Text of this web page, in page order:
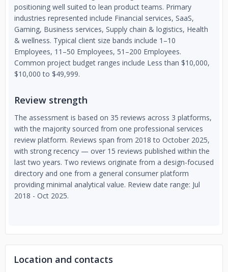
positioning well suited to lean product teams. Primary
industries represented include Financial services, SaaS,
Gaming, Business services, Supply chain & logistics, Health
& wellness. Typical client size bands include 1–10
Employees, 11–50 Employees, 51–200 Employees.
Common project budget ranges include Less than $10,000,
$10,000 to $49,999.
Review strength
The assessment is based on 35 reviews across 3 platforms,
with the majority sourced from one professional services
review platform. Reviews span from 2018 to October 2025,
with strong recency — over 15 reviews published within the
last two years. Two reviews originate from a design-focused
directory and one from a general consumer platform
providing minimal analytical value. Review date range: Jul
2018 - Oct 2025.
Location and contacts